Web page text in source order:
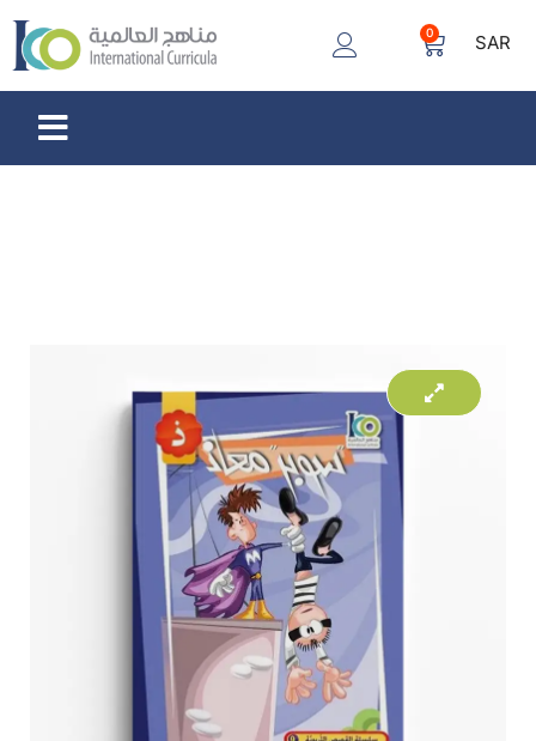
0 SAR